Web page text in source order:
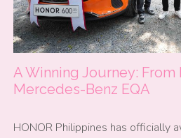
A Winning Journey: From
Mercedes-Benz EQA
HONOR Philippines has officially